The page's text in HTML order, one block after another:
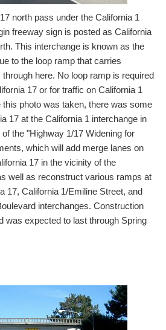
north pass under the California 1
freeway sign is posted as California
This interchange is known as the
to the loop ramp that carries
here. No loop ramp is required
17 or for traffic on California 1
photo was taken, there was some
17 at the California 1 interchange in
the "Highway 1/17 Widening for
which will add merge lanes on
17 in the vicinity of the
well as reconstruct various ramps at
17, California 1/Emiline Street, and
interchanges. Construction
was expected to last through Spring